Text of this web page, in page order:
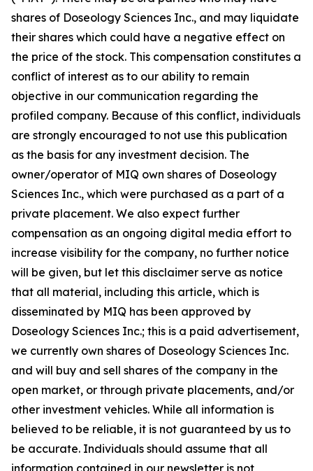
shares of Doseology Sciences Inc., and may liquidate
their shares which could have a negative effect on
the price of the stock. This compensation constitutes a
conflict of interest as to our ability to remain
objective in our communication regarding the
profiled company. Because of this conflict, individuals
are strongly encouraged to not use this publication
as the basis for any investment decision. The
owner/operator of MIQ own shares of Doseology
Sciences Inc., which were purchased as a part of a
private placement. We also expect further
compensation as an ongoing digital media effort to
increase visibility for the company, no further notice
will be given, but let this disclaimer serve as notice
that all material, including this article, which is
disseminated by MIQ has been approved by
Doseology Sciences Inc.; this is a paid advertisement,
we currently own shares of Doseology Sciences Inc.
and will buy and sell shares of the company in the
open market, or through private placements, and/or
other investment vehicles. While all information is
believed to be reliable, it is not guaranteed by us to
be accurate. Individuals should assume that all
information contained in our newsletter is not